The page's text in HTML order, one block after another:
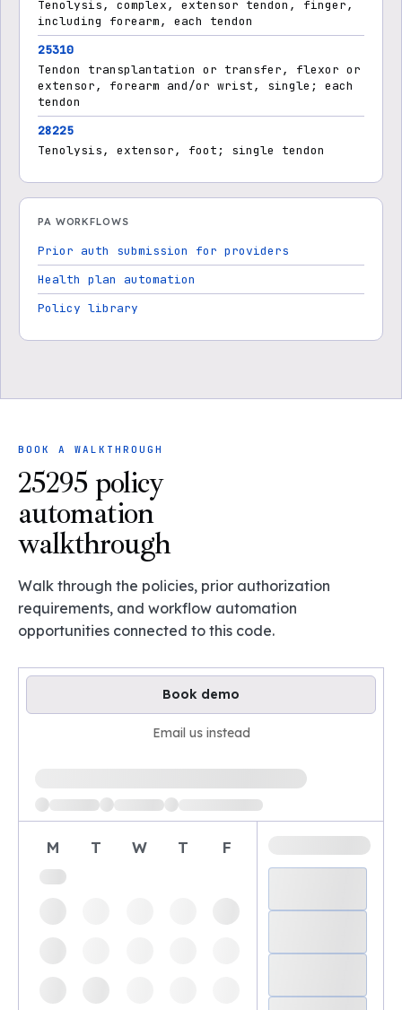
Tenolysis, complex, extensor tendon, finger,
including forearm, each tendon
25310
Tendon transplantation or transfer, flexor or
extensor, forearm and/or wrist, single; each
tendon
28225
Tenolysis, extensor, foot; single tendon
PA WORKFLOWS
Prior auth submission for providers
Health plan automation
Policy library
BOOK A WALKTHROUGH
25295 policy
automation
walkthrough
Walk through the policies, prior authorization
requirements, and workflow automation
opportunities connected to this code.
Book demo
Email us instead
Loading available demo times
M T W T F